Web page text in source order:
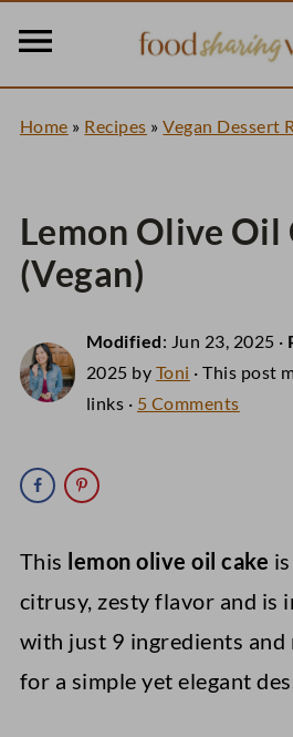
Home » Recipes »Vegan Dessert
Lemon Olive Oil
(Vegan)
Modified: Jun 23, 2025 ·
2025 by Toni · This post
links · 5 Comments
This lemon olive oil cake
citrusy, zesty flavor and is
with just 9 ingredients and
for a simple yet elegant